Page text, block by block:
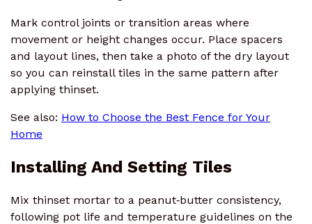
Mark control joints or transition areas where
movement or height changes occur. Place spacers
and layout lines, then take a photo of the dry layout
so you can reinstall tiles in the same pattern after
applying thinset.
See also: How to Choose the Best Fence for Your
Home
Installing And Setting Tiles
Mix thinset mortar to a peanut‑butter consistency,
following pot life and temperature guidelines on the